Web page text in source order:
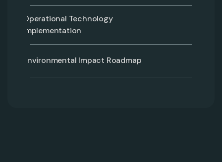
Operational Technology
Implementation
Environmental Impact Roadmap